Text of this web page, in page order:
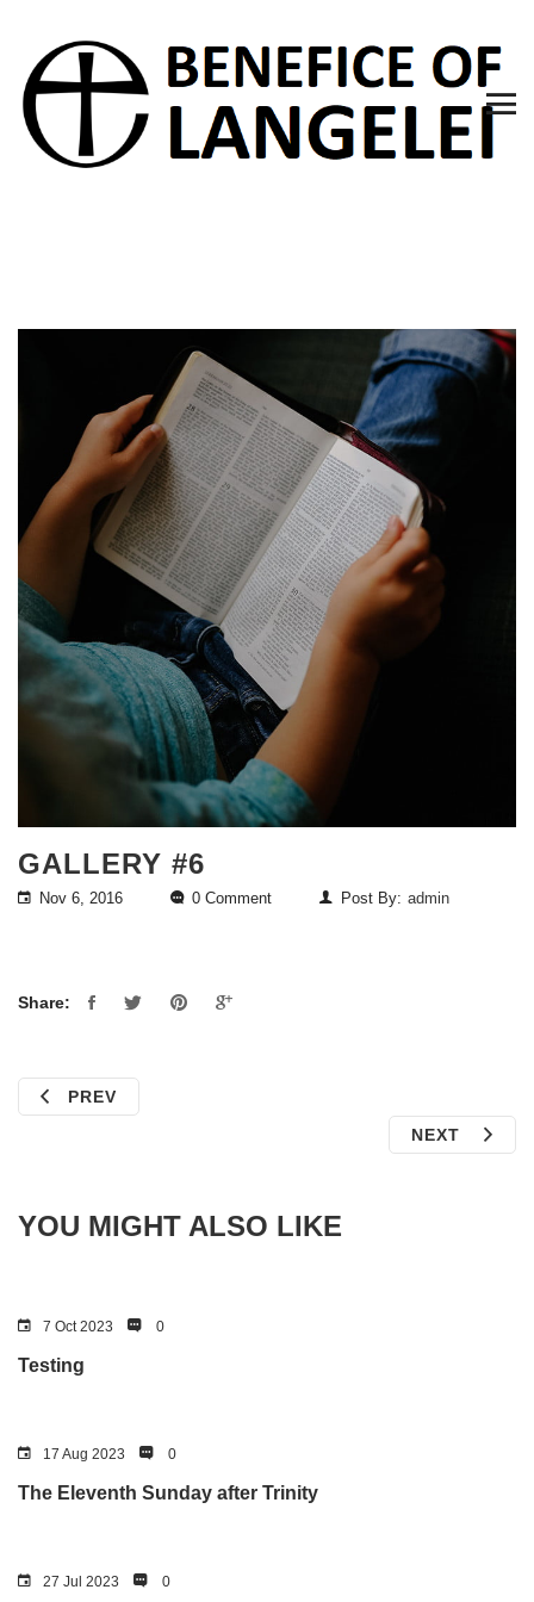
GALLERY #6
Nov 6, 2016 0 Comment Post By: admin
Share:
PREV
NEXT
YOU MIGHT ALSO LIKE
7 Oct 2023 0
Testing
17 Aug 2023 0
The Eleventh Sunday after Trinity
27 Jul 2023 0